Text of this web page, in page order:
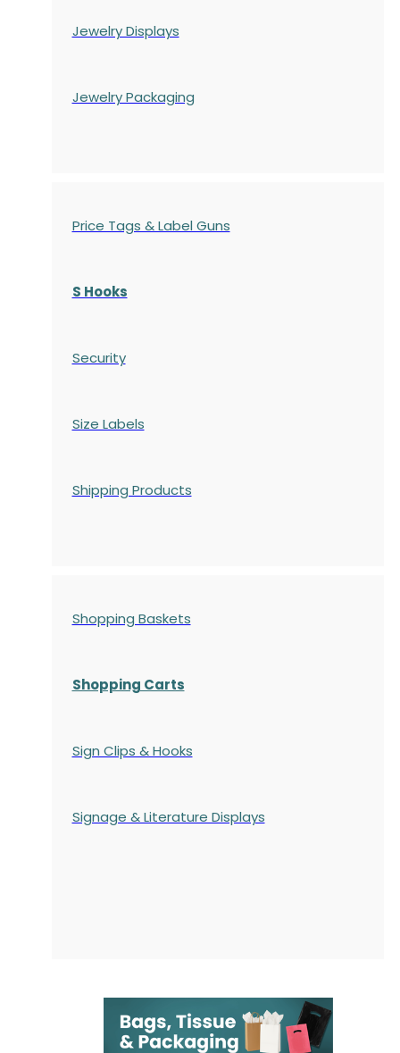
Jewelry Displays
Jewelry Packaging
Price Tags & Label Guns
S Hooks
Security
Size Labels
Shipping Products
Shopping Baskets
Shopping Carts
Sign Clips & Hooks
Signage & Literature Displays